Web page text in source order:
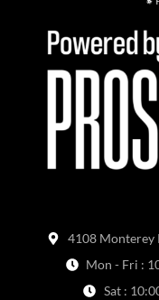
4108 Monterey
Mon - Fri :
Sat :